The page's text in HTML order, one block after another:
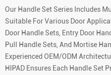
Our Handle Set Series Includes
Suitable For Various Door
Door Handle Sets, Entry Door
Pull Handle Sets, And Mortise
Experienced OEM/ODM
HIPAD Ensures Each Handle Set